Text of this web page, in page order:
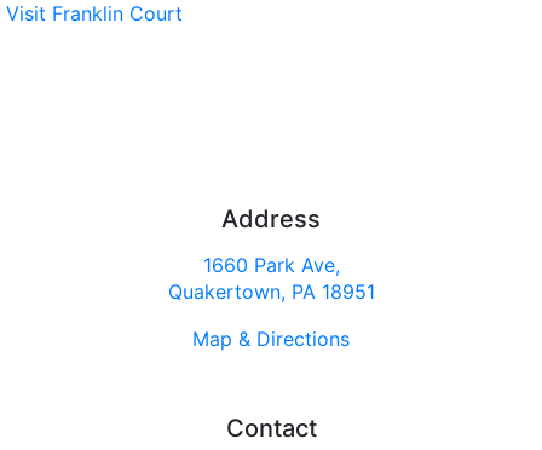
Visit Franklin Court
Address
1660 Park Ave,
Quakertown, PA 18951
Map & Directions
Contact